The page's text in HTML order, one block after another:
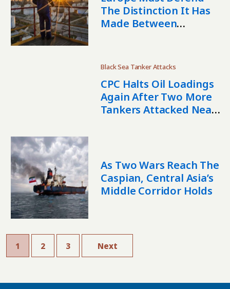
The Distinction It Has
Made Between
Black Sea Tanker Attacks
CPC Halts Oil Loadings
Again After Two More
Tankers Attacked Near
As Two Wars Reach The
Caspian, Central Asia’s
Middle Corridor Holds
1 2 3 Next